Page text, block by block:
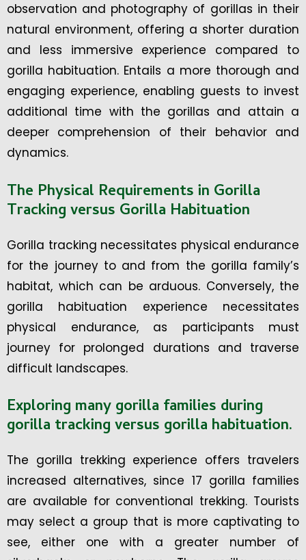
observation and photography of gorillas in their
natural environment, offering a shorter duration
and less immersive experience compared to
gorilla habituation. Entails a more thorough and
engaging experience, enabling guests to invest
additional time with the gorillas and attain a
deeper comprehension of their behavior and
dynamics.
The Physical Requirements in Gorilla
Tracking versus Gorilla Habituation
Gorilla tracking necessitates physical endurance
for the journey to and from the gorilla family’s
habitat, which can be arduous. Conversely, the
gorilla habituation experience necessitates
physical endurance, as participants must
journey for prolonged durations and traverse
difficult landscapes.
Exploring many gorilla families during
gorilla tracking versus gorilla habituation.
The gorilla trekking experience offers travelers
increased alternatives, since 17 gorilla families
are available for conventional trekking. Tourists
may select a group that is more captivating to
see, either one with a greater number of